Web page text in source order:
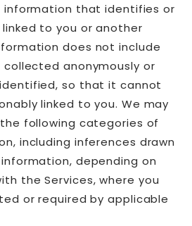
information that identifies or
to you or another
does not include
anonymously or
so that it cannot
linked to you. We may
following categories of
including inferences drawn
depending on
the Services, where you
or required by applicable